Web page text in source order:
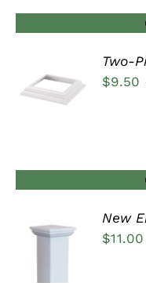
DETAILS
Two-
$9.50
New
$11.00